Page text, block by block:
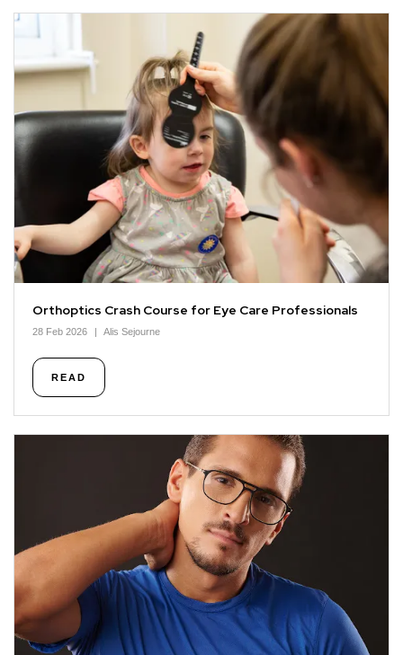
Orthoptics Crash Course for Eye Care Professionals
28 Feb 2026 Alis Sejourne
READ